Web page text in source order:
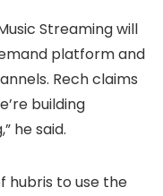
Streaming will
platform and
Rech claims
building
he said.
hubris to use the